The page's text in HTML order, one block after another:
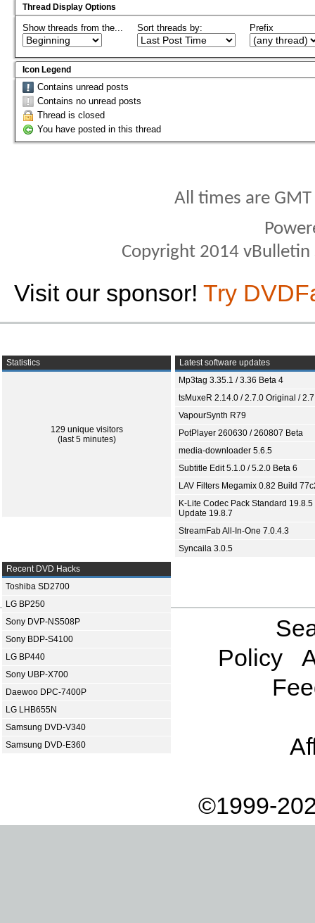
Thread Display Options
Show threads from the... Sort threads by: Prefix
Icon Legend
Contains unread posts
Contains no unread posts
Thread is closed
You have posted in this thread
All times are
Copyright 2014
Visit our sponsor! Try
Statistics
129 unique visitors
(last 5 minutes)
Latest software updates
Mp3tag 3.35.1 / 3.36 Beta 4
tsMuxeR 2.14.0 / 2.7.0 Original /
VapourSynth R79
PotPlayer 260630 / 260807 Beta
media-downloader 5.6.5
Subtitle Edit 5.1.0 / 5.2.0 Beta 6
LAV Filters Megamix 0.82 Build
K-Lite Codec Pack Standard 19.8.5
Update 19.8.7
StreamFab All-In-One 7.0.4.3
Syncaila 3.0.5
Recent DVD Hacks
Toshiba SD2700
LG BP250
Sony DVP-NS508P
Sony BDP-S4100
LG BP440
Sony UBP-X700
Daewoo DPC-7400P
LG LHB655N
Samsung DVD-V340
Samsung DVD-E360
Policy
©1999-